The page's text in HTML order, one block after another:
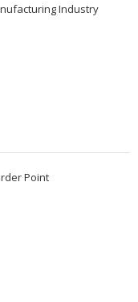
Industry
Point